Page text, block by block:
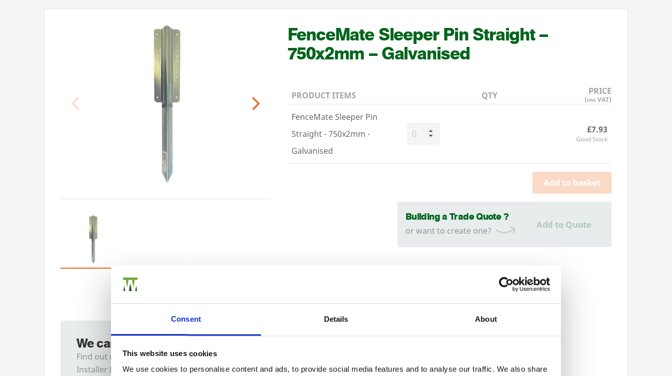
Consent Details About
This website uses cookies
We use cookies to personalise content and ads, to provide social media features and to analyse our traffic. We also share
FenceMate Sleeper Pin Straight –
750x2mm – Galvanised
PRODUCT ITEMS QTY PRICE
(inc VAT)
FenceMate Sleeper Pin
Straight - 750x2mm -
Galvanised
£7.93
Good Stock
Add to basket
Building a Trade Quote ?
or want to create one?
Add to Quote
We can fit it for you
Find out more about our
Installer Network and how they
Trade
Login